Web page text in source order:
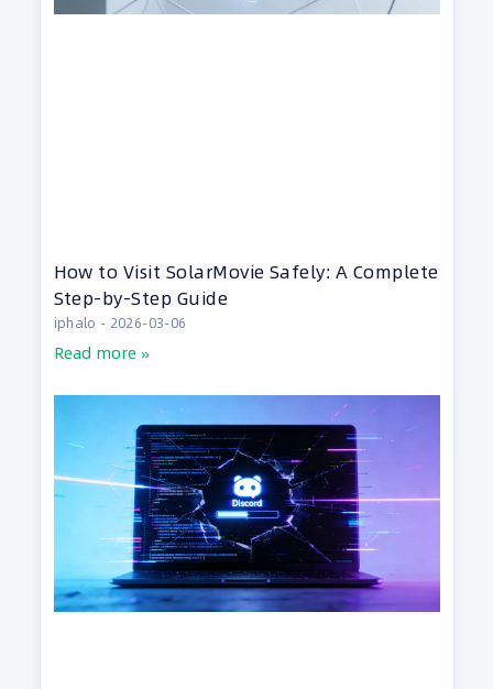
How to Visit SolarMovie Safely: A Complete
Step-by-Step Guide
iphalo 2026-03-06
Read more »